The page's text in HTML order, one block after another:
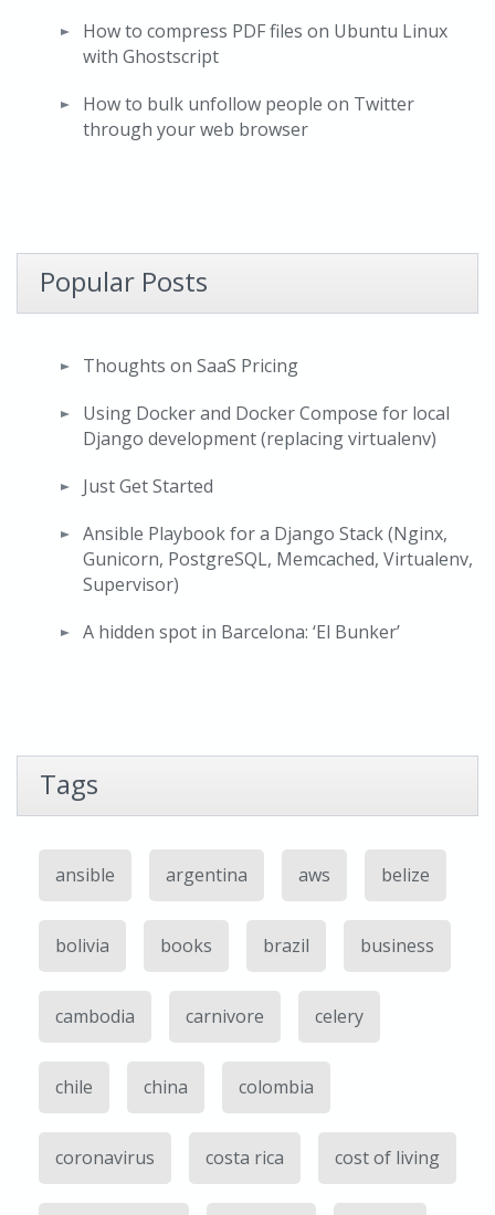
How to compress PDF files on Ubuntu Linux
with Ghostscript
How to bulk unfollow people on Twitter
through your web browser
Popular Posts
Thoughts on SaaS Pricing
Using Docker and Docker Compose for local
Django development (replacing virtualenv)
Just Get Started
Ansible Playbook for a Django Stack (Nginx,
Gunicorn, PostgreSQL, Memcached, Virtualenv,
Supervisor)
A hidden spot in Barcelona: ‘El Bunker’
Tags
ansible argentina aws belize
bolivia books brazil business
cambodia carnivore celery
chile china colombia
coronavirus costa rica cost of living